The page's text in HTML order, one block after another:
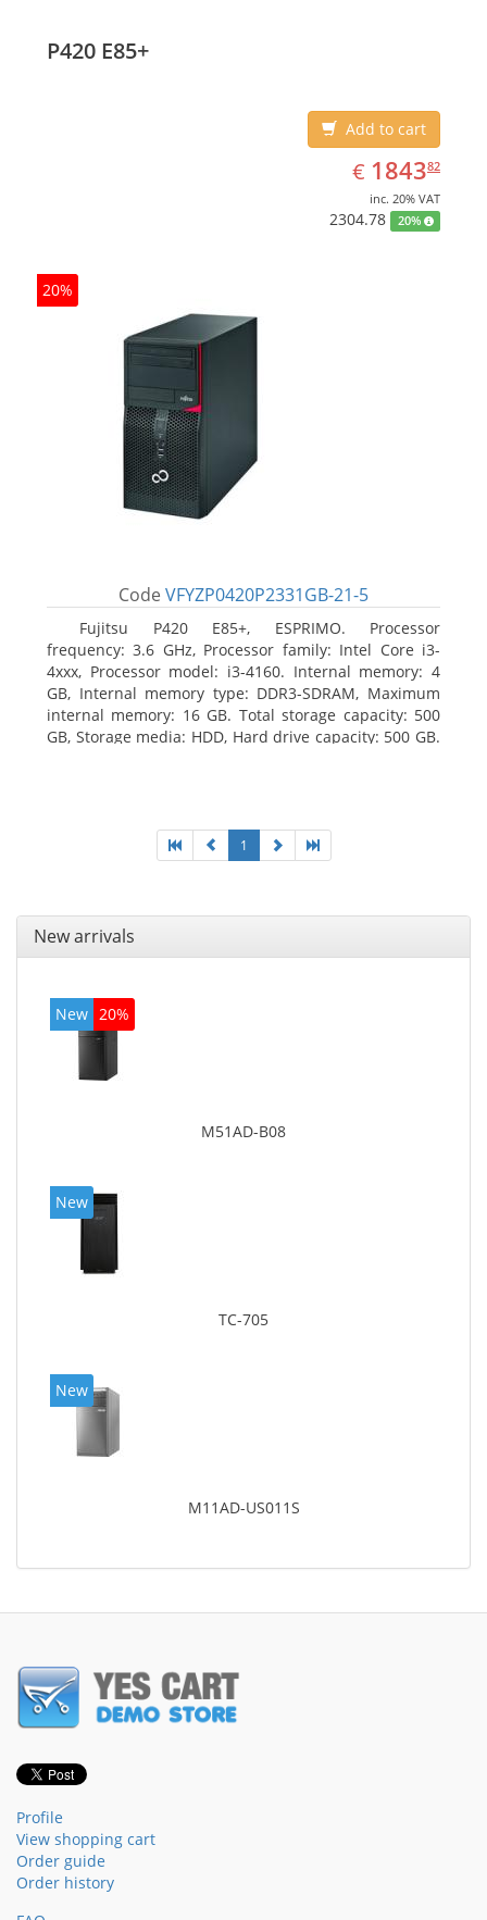
P420 E85+
Add to cart
€ EUR
1843.82
184382
inc. 20% VAT
2304.78 20%
20%
Code VFYZP0420P2331GB-21-5
Fujitsu P420 E85+, ESPRIMO. Processor
frequency: 3.6 GHz, Processor family: Intel Core i3-
4xxx, Processor model: i3-4160. Internal memory: 4
GB, Internal memory type: DDR3-SDRAM, Maximum
internal memory: 16 GB. Total storage capacity: 500
GB, Storage media: HDD, Hard drive capacity: 500 GB.
1
New arrivals
New 20%
M51AD-B08
New
TC-705
New
M11AD-US011S
Profile
View shopping cart
Order guide
Order history